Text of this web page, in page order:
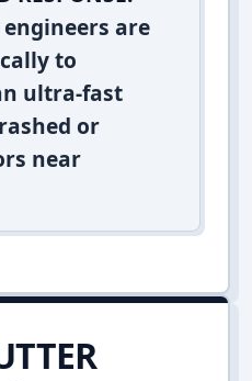
are
to
ultra-fast
or
near